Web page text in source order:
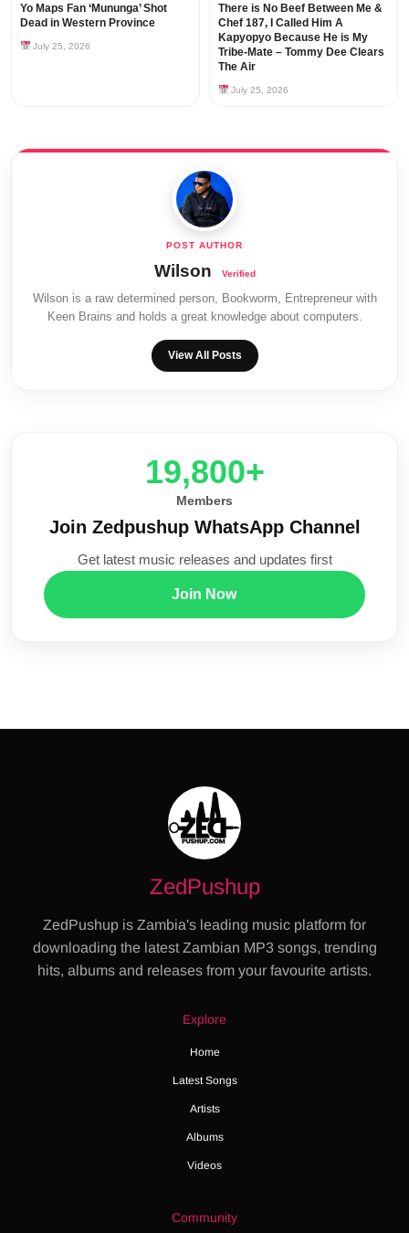
Yo Maps Fan ‘Mununga’ Shot
Dead in Western Province
July 25, 2026
There is No Beef Between Me &
Chef 187, I Called Him A
Kapyopyo Because He is My
Tribe-Mate – Tommy Dee Clears
The Air
July 25, 2026
Wilson
Wilson is a raw determined person, Bookworm, Entrepreneur with
Keen Brains and holds a great knowledge about computers.
View All Posts
20,000+
Members
Join Zedpushup WhatsApp Channel
Get latest music releases and updates first
Join Now
ZedPushup
ZedPushup is Zambia's leading music platform for
downloading the latest Zambian MP3 songs, trending
hits, albums and releases from your favourite artists.
Explore
Home
Latest Songs
Artists
Albums
Videos
Community